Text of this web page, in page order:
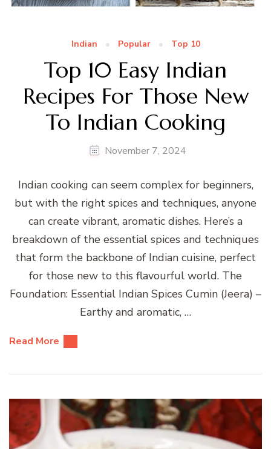
Indian Popular Top 10
Top 10 Easy Indian
Recipes For Those New
To Indian Cooking
November 7, 2024
Indian cooking can seem complex for beginners,
but with the right spices and techniques, anyone
can create vibrant, aromatic dishes. Here’s a
breakdown of the essential spices and techniques
that form the backbone of Indian cuisine, perfect
for those new to this flavourful world. The
Foundation: Essential Indian Spices Cumin (Jeera) –
Earthy and aromatic, …
Read More